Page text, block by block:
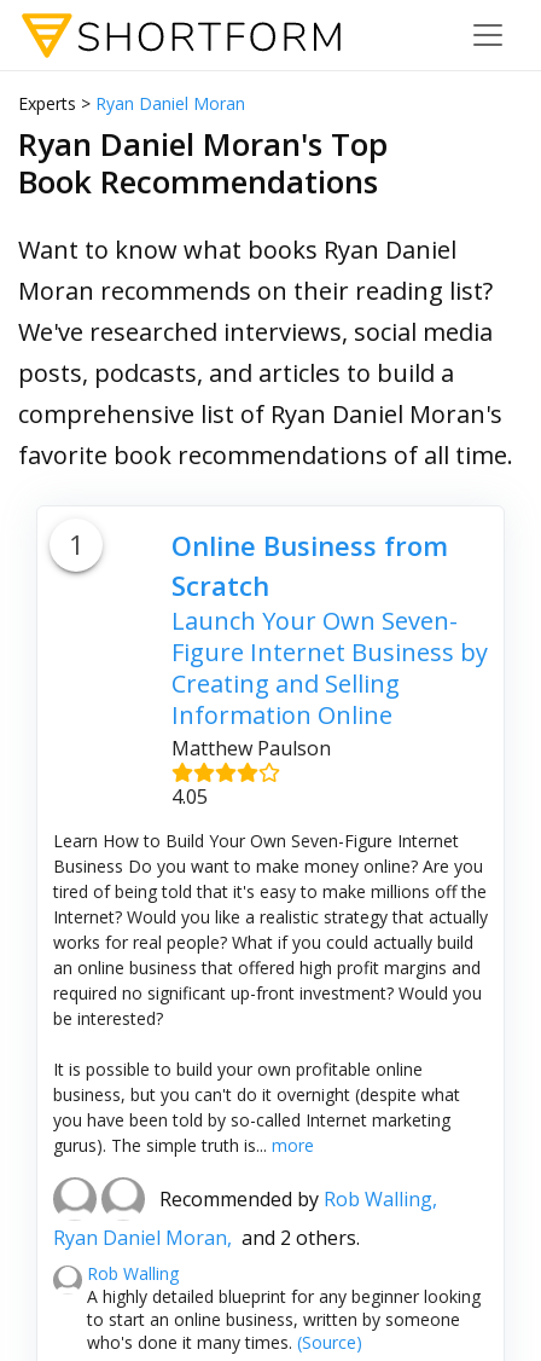
Experts > Ryan Daniel Moran
Ryan Daniel Moran's Top
Book Recommendations
Want to know what books Ryan Daniel
Moran recommends on their reading list?
We've researched interviews, social media
posts, podcasts, and articles to build a
comprehensive list of Ryan Daniel Moran's
favorite book recommendations of all time.
1
Online Business from
Scratch
Launch Your Own Seven-
Figure Internet Business by
Creating and Selling
Information Online
Matthew Paulson
4.05
Learn How to Build Your Own Seven-Figure Internet
Business Do you want to make money online? Are you
tired of being told that it's easy to make millions off the
Internet? Would you like a realistic strategy that actually
works for real people? What if you could actually build
an online business that offered high profit margins and
required no significant up-front investment? Would you
be interested?
It is possible to build your own profitable online
business, but you can't do it overnight (despite what
you have been told by so-called Internet marketing
gurus). The simple truth is... more
Recommended by Rob Walling,
Ryan Daniel Moran, and 2 others.
Rob Walling
A highly detailed blueprint for any beginner looking
to start an online business, written by someone
who's done it many times. (Source)